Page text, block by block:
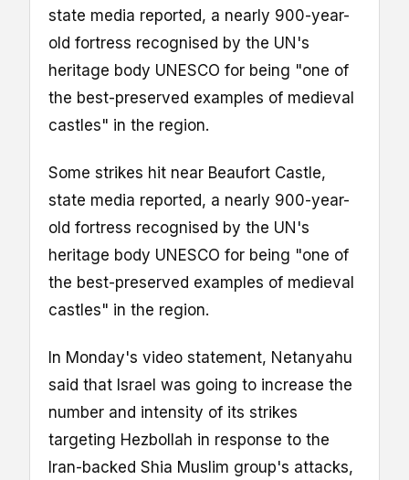
state media reported, a nearly 900-year-
old fortress recognised by the UN's
heritage body UNESCO for being "one of
the best-preserved examples of medieval
castles" in the region.
Some strikes hit near Beaufort Castle,
state media reported, a nearly 900-year-
old fortress recognised by the UN's
heritage body UNESCO for being "one of
the best-preserved examples of medieval
castles" in the region.
In Monday's video statement, Netanyahu
said that Israel was going to increase the
number and intensity of its strikes
targeting Hezbollah in response to the
Iran-backed Shia Muslim group's attacks,